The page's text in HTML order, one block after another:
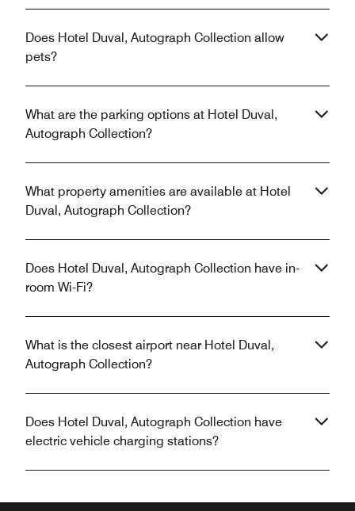
Does Hotel Duval, Autograph Collection allow
pets?
What are the parking options at Hotel Duval,
Autograph Collection?
What property amenities are available at Hotel
Duval, Autograph Collection?
Does Hotel Duval, Autograph Collection have in-
room Wi-Fi?
What is the closest airport near Hotel Duval,
Autograph Collection?
Does Hotel Duval, Autograph Collection have
electric vehicle charging stations?